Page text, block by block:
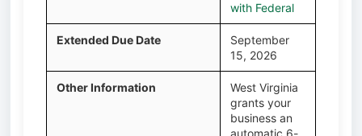
with Federal
Extended Due Date
September
15, 2026
Other Information
West Virginia
grants your
business an
automatic 6-